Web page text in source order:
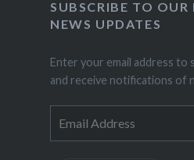
SUBSCRIBE TO OUR
NEWS UPDATES
Enter your email address to
and receive notifications of
Address